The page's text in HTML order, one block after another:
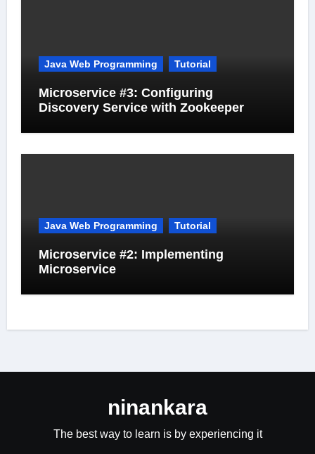
Java Web Programming Tutorial
Microservice #3: Configuring
Discovery Service with Zookeeper
Java Web Programming Tutorial
Microservice #2: Implementing
Microservice
ninankara
The best way to learn is by experiencing it